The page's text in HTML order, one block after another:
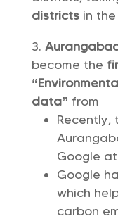
districtsin
become the
data” from
Recently,
Google
Google
which
carbon